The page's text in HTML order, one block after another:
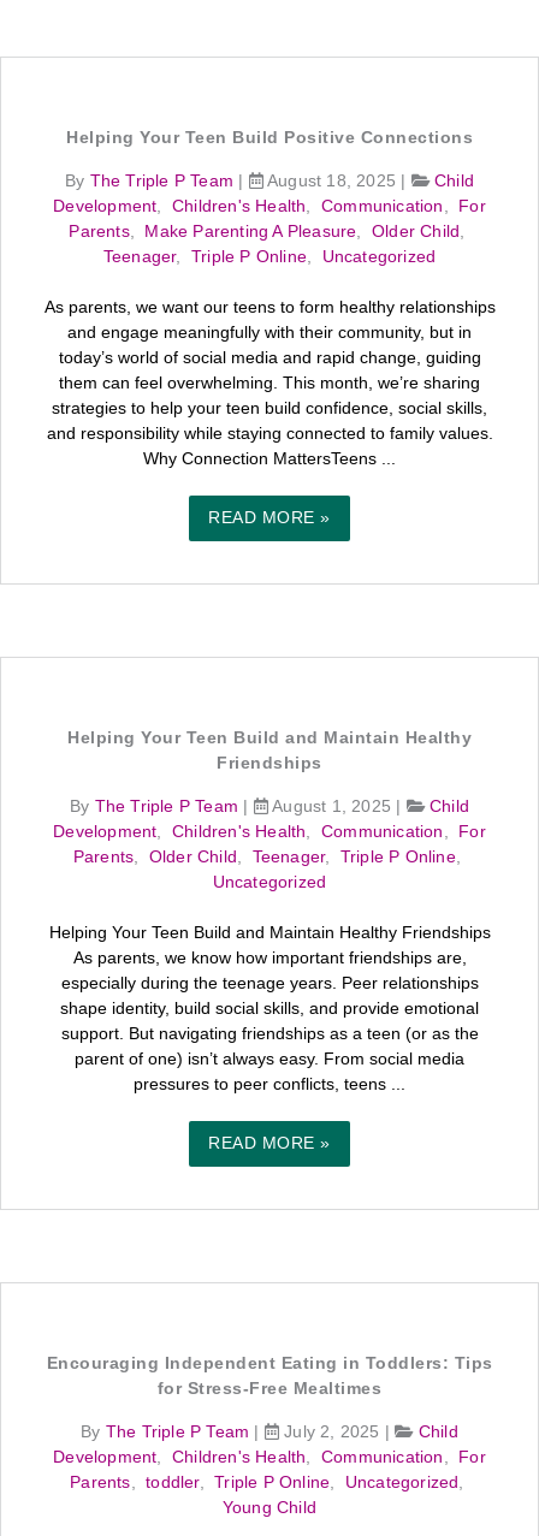
Helping Your Teen Build Positive Connections
By The Triple P Team August 18, 2025
Child
Development, Children's Health, Communication ,
For
Parents, Make Parenting A Pleasure, Older Child ,
Teenager, Triple P Online, Uncategorized
As parents, we want our teens to form healthy relationships
and engage meaningfully with their community, but in
today’s world of social media and rapid change, guiding
them can feel overwhelming. This month, we’re sharing
strategies to help your teen build confidence, social skills,
and responsibility while staying connected to family values.
Why Connection MattersTeens ...
READ MORE »
Helping Your Teen Build and Maintain Healthy
Friendships
By The Triple P Team August 1, 2025
Child
Development, Children's Health, Communication ,
For
Parents, Older Child , Teenager, Triple P Online,
Uncategorized
Helping Your Teen Build and Maintain Healthy Friendships
As parents, we know how important friendships are,
especially during the teenage years. Peer relationships
shape identity, build social skills, and provide emotional
support. But navigating friendships as a teen (or as the
parent of one) isn’t always easy. From social media
pressures to peer conflicts, teens ...
READ MORE »
Encouraging Independent Eating in Toddlers: Tips
for Stress-Free Mealtimes
By The Triple P Team July 2, 2025 |
Child
Development, Children's Health, Communication ,
For
Parents,toddler,Triple P Online, Uncategorized ,
Young Child